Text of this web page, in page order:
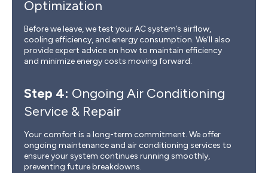
Optimization
Before we leave, we test your AC system’s airflow,
cooling efficiency, and energy consumption. We’ll also
provide expert advice on how to maintain efficiency
and minimize energy costs moving forward.
Step 4: Ongoing Air Conditioning
Service & Repair
Your comfort is a long-term commitment. We offer
ongoing maintenance and air conditioning services to
ensure your system continues running smoothly,
preventing future breakdowns.